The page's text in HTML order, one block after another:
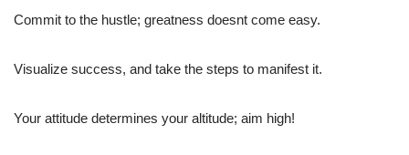
Commit to the hustle; greatness doesnt come easy.
Visualize success, and take the steps to manifest it.
Your attitude determines your altitude; aim high!